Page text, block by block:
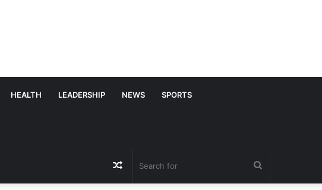
HEALTH LEADERSHIP NEWS SPORTS
Random